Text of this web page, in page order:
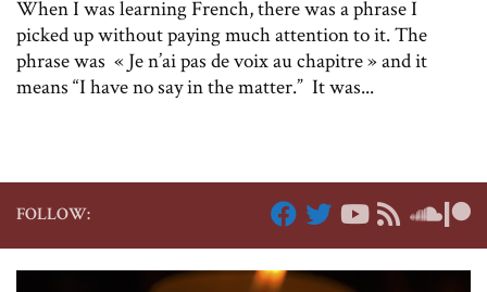
When I was learning French, there was a phrase I
picked up without paying much attention to it. The
phrase was « Je n’ai pas de voix au chapitre » and it
means “I have no say in the matter.” It was...
FOLLOW: